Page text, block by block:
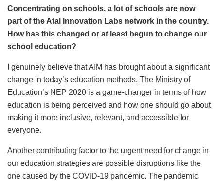
Concentrating on schools, a lot of schools are now
part of the Atal Innovation Labs network in the country.
How has this changed or at least begun to change our
school education?
I genuinely believe that AIM has brought about a significant
change in today’s education methods. The Ministry of
Education’s NEP 2020 is a game-changer in terms of how
education is being perceived and how one should go about
making it more inclusive, relevant, and accessible for
everyone.
Another contributing factor to the urgent need for change in
our education strategies are possible disruptions like the
one caused by the COVID-19 pandemic. The pandemic